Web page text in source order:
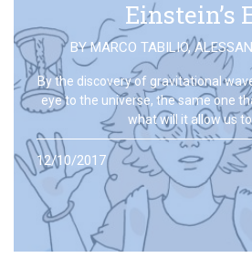
Einstein’s
BYMARCO TABILIO,
By the discovery of gravitational
eye to the universe, the same one
what will it allow us
12/10/2017